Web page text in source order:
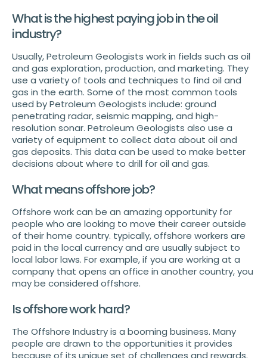
What is the highest paying job in the oil
industry?
Usually, Petroleum Geologists work in fields such as oil
and gas exploration, production, and marketing. They
use a variety of tools and techniques to find oil and
gas in the earth. Some of the most common tools
used by Petroleum Geologists include: ground
penetrating radar, seismic mapping, and high-
resolution sonar. Petroleum Geologists also use a
variety of equipment to collect data about oil and
gas deposits. This data can be used to make better
decisions about where to drill for oil and gas.
What means offshore job?
Offshore work can be an amazing opportunity for
people who are looking to move their career outside
of their home country. typically, offshore workers are
paid in the local currency and are usually subject to
local labor laws. For example, if you are working at a
company that opens an office in another country, you
may be considered offshore.
Is offshore work hard?
The Offshore Industry is a booming business. Many
people are drawn to the opportunities it provides